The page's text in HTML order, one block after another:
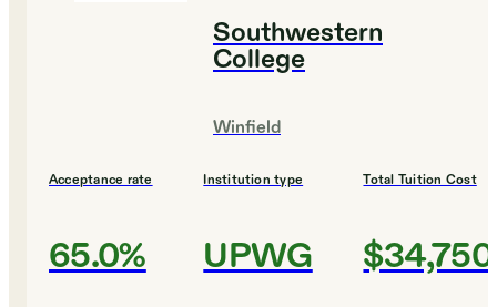
Southwestern
College
Winfield
Acceptance rate
65.0%
Institution type
UPWG
Total Tuition Cost
$34,750